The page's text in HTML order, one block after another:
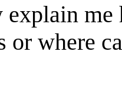
or where